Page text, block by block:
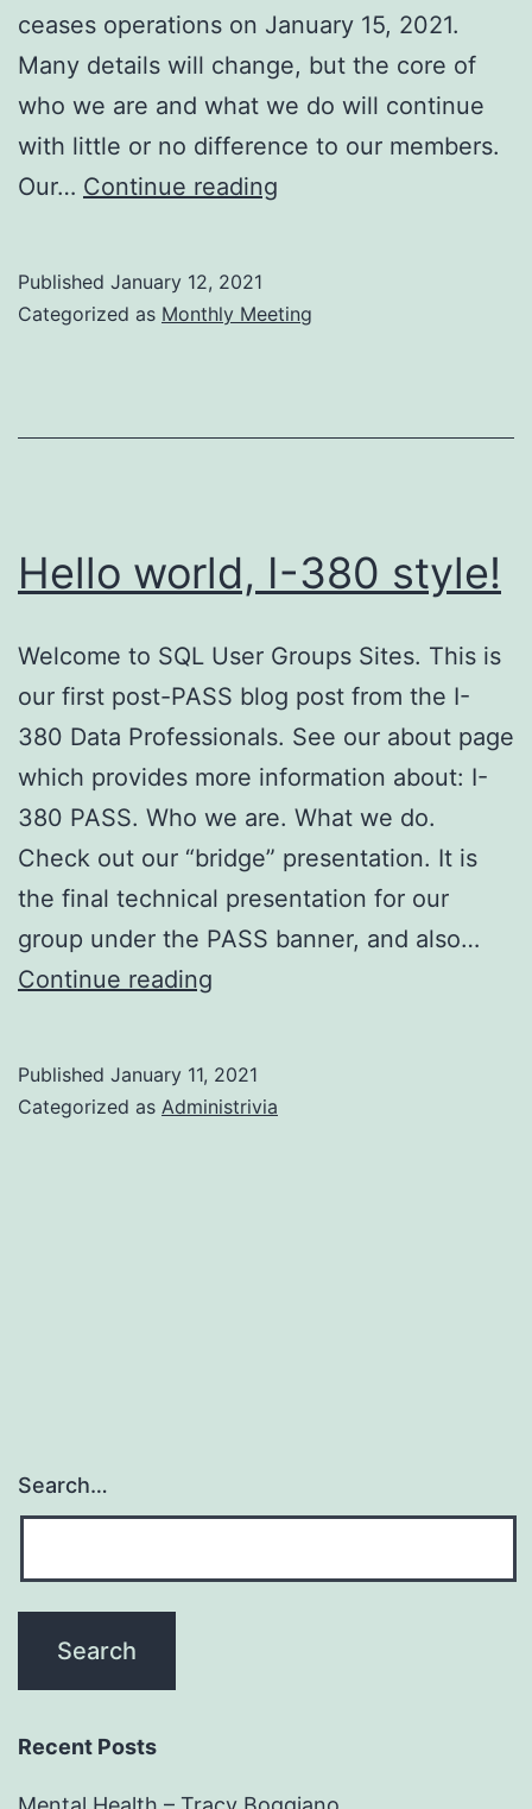
ceases operations on January 15, 2021.
Many details will change, but the core of
who we are and what we do will continue
with little or no difference to our members.
Our… Continue reading
2021
Published January 12, 2021
Categorized as Monthly Meeting
Hello world, I-380 style!
Welcome to SQL User Groups Sites. This is
our first post-PASS blog post from the I-
380 Data Professionals. See our about page
which provides more information about: I-
380 PASS. Who we are. What we do.
Check out our “bridge” presentation. It is
the final technical presentation for our
group under the PASS banner, and also…
Continue reading
380
Published January 11, 2021
Categorized as Administrivia
Search…
Recent Posts